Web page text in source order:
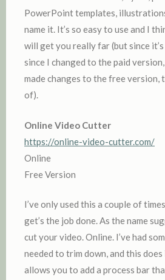
PowerPoint templates,
name it. It’s so easy to use and I
will get you really far (but since
since I changed to the paid
made changes to the free version,
of).
Online Video Cutter
https://online-video-cutter.com/
Online
Free Version
I’ve only used this a couple of
get’s the job done. As the name
cut your video. Online. I’ve had
needed to trim down, and this
allows you to add a process bar